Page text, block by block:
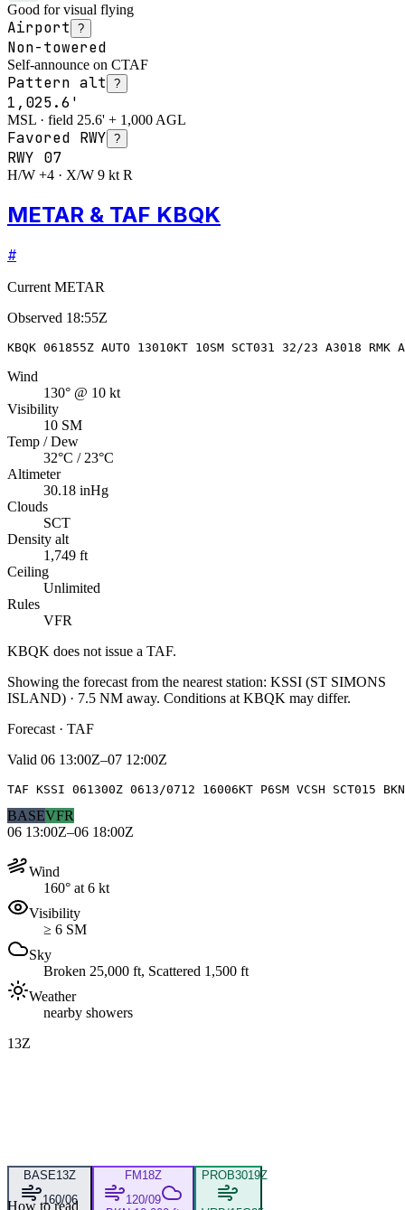
Good for visual flying
Airport ?
Non-towered
Self-announce on CTAF
Pattern alt ?
1,025.6'
MSL · field 25.6' + 1,000 AGL
Favored RWY ?
RWY 07
H/W +4 · X/W 9 kt R
METAR & TAF KBQK
#
Current METAR
Observed 18:55Z
KBQK 061855Z AUTO 13010KT 10SM SCT031 32/23 A3018 RMK
Wind
130° @ 10 kt
Visibility
10 SM
Temp / Dew
32°C / 23°C
Altimeter
30.18 inHg
Clouds
SCT
Density alt
1,749 ft
Ceiling
Unlimited
Rules
VFR
KBQK does not issue a TAF.
Showing the forecast from the nearest station: KSSI (ST SIMONS
ISLAND) · 7.5 NM away. Conditions at KBQK may differ.
Forecast · TAF
Valid 06 13:00Z–07 12:00Z
TAF KSSI 061300Z 0613/0712 16006KT P6SM VCSH SCT015
BASEVFR
06 13:00Z–06 18:00Z
Wind
160° at 6 kt
Visibility
≥ 6 SM
Sky
Broken 25,000 ft, Scattered 1,500 ft
Weather
nearby showers
13Z
BASE13Z
160/06
FM18Z
120/09
PROB3019Z
How to read